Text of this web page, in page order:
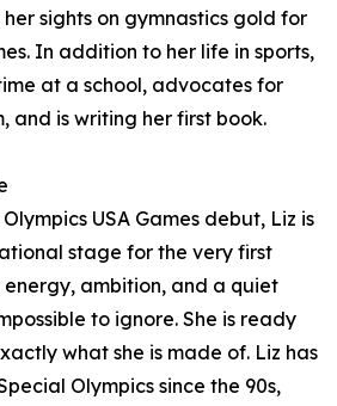
sights on gymnastics gold for
In addition to her life in sports,
at a school, advocates for
and is writing her first book.
USA Games debut, Liz is
stage for the very first
ambition, and a quiet
to ignore. She is ready
what she is made of. Liz has
Olympics since the 90s,